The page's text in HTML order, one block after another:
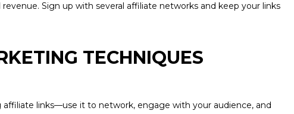
Sign up with several affiliate networks and keep your links
TECHNIQUES
affiliate links—use it to network, engage with your audience, and